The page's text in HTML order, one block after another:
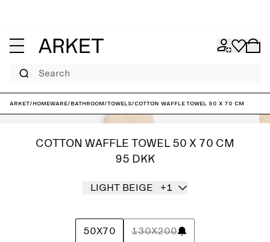
Search
ARKET/Homeware/Bathroom/Towels/Cotton Waffle Towel 50 x 70 cm
COTTON WAFFLE TOWEL 50 X 70 CM
95 DKK
LIGHT BEIGE +1
50X70 130X200